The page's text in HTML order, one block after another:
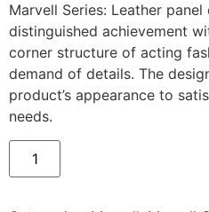
Marvell Series: Leather
distinguished achievement
corner structure of acting
demand of details. The
product’s appearance to
needs.